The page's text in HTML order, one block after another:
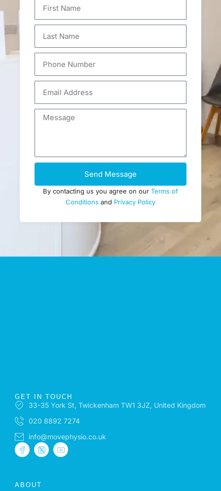
Send Message
By contacting us you agree on our Terms of
Conditions and Privacy Policy
GET IN TOUCH
33-35 York St, Twickenham TW1 3JZ, United Kingdom
020 8892 7274
info@movephysio.co.uk
ABOUT